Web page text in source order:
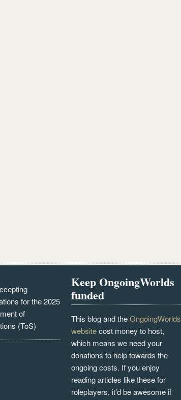
for the 2025
of
(ToS)
Keep OngoingWorlds
funded
This blog and theOngoingWorlds
websitecost money to host,
which means we need your
donations to help towards the
ongoing costs. If you enjoy
reading articles like these for
roleplayers, it'd be awesome if